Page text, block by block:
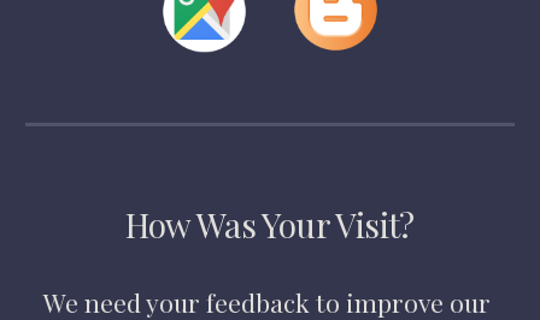
How Was Your Visit?
We need your feedback to improve our